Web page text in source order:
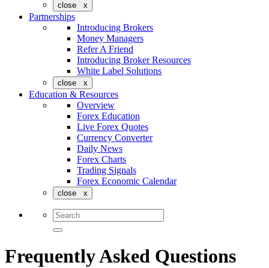
close x
Partnerships
Introducing Brokers
Money Managers
Refer A Friend
Introducing Broker Resources
White Label Solutions
close x
Education & Resources
Overview
Forex Education
Live Forex Quotes
Currency Converter
Daily News
Forex Charts
Trading Signals
Forex Economic Calendar
close x
Frequently Asked Questions